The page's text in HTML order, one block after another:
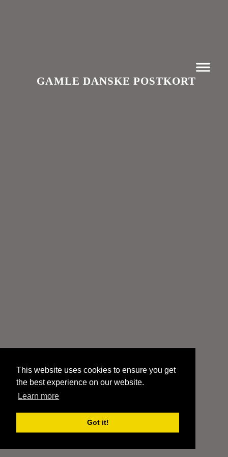
This website uses cookies to ensure you get
the best experience on our website.
Learn more
Got it!
GAMLE DANSKE POSTKORT